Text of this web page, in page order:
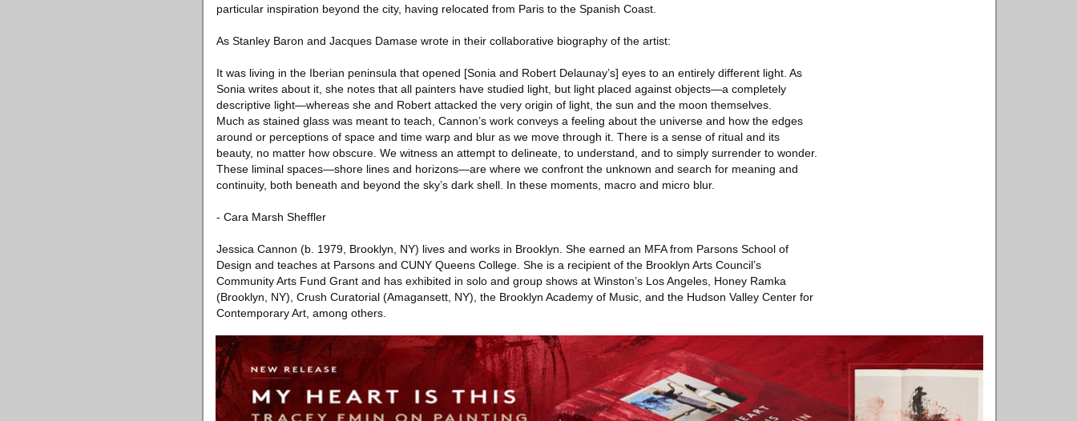
particular inspiration beyond the city, having relocated from Paris to the Spanish Coast.
As Stanley Baron and Jacques Damase wrote in their collaborative biography of the artist:
It was living in the Iberian peninsula that opened [Sonia and Robert Delaunay’s] eyes to an entirely different light. As
Sonia writes about it, she notes that all painters have studied light, but light placed against objects—a completely
descriptive light—whereas she and Robert attacked the very origin of light, the sun and the moon themselves.
Much as stained glass was meant to teach, Cannon’s work conveys a feeling about the universe and how the edges
around or perceptions of space and time warp and blur as we move through it. There is a sense of ritual and its
beauty, no matter how obscure. We witness an attempt to delineate, to understand, and to simply surrender to wonder.
These liminal spaces—shore lines and horizons—are where we confront the unknown and search for meaning and
continuity, both beneath and beyond the sky’s dark shell. In these moments, macro and micro blur.
- Cara Marsh Sheffler
Jessica Cannon (b. 1979, Brooklyn, NY) lives and works in Brooklyn. She earned an MFA from Parsons School of
Design and teaches at Parsons and CUNY Queens College. She is a recipient of the Brooklyn Arts Council’s
Community Arts Fund Grant and has exhibited in solo and group shows at Winston’s Los Angeles, Honey Ramka
(Brooklyn, NY), Crush Curatorial (Amagansett, NY), the Brooklyn Academy of Music, and the Hudson Valley Center for
Contemporary Art, among others.